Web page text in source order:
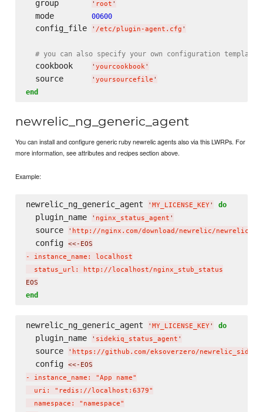
  group
' root '
  mode
00600
  config_file
' /etc/plugin-agent.cfg '
# you can also specify your own configuration template
  cookbook
' yourcookbook'
  source
' yoursourcefile '
end
newrelic_ng_generic_agent
You can install and configure generic ruby newrelic agents also via this LWRPs. For
more information, see attributes and recipes section above.
Example:
newrelic_ng_generic_agent ' MY_LICENSE_KEY' do
  plugin_name
' nginx_status_agent '
  source
' http://nginx.com/download/newrelic/
  config
<<-EOS
- instance_name: localhost
  status_url: http://localhost/nginx_stub_status
EOS
end
newrelic_ng_generic_agent ' MY_LICENSE_KEY' do
  plugin_name
' sidekiq_status_agent '
  source
' https://github.com/eksoverzero/
  config
<<-EOS
- instance_name: "App name"
  uri: "redis://localhost:6379"
  namespace: "namespace"